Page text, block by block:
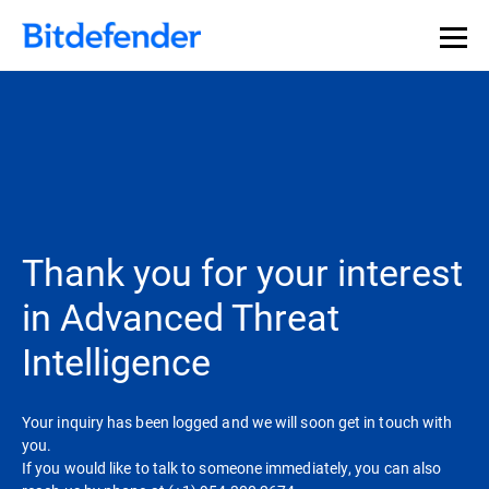
Thank you for your interest
in Advanced Threat
Intelligence
Your inquiry has been logged and we will soon get in touch with
you.
If you would like to talk to someone immediately, you can also